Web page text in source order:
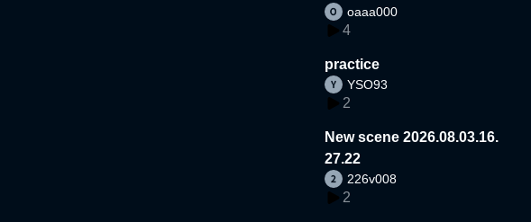
oaaa000
4
practice
YSO93
2
New scene 2026.08.03.16.
27.22
226v008
2